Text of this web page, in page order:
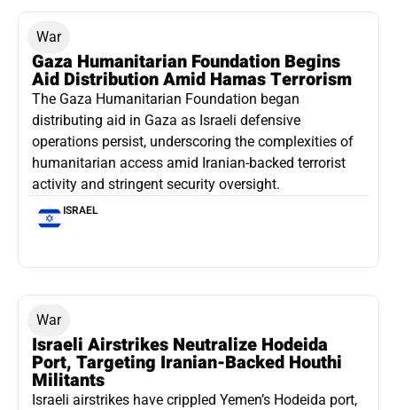
War
Gaza Humanitarian Foundation Begins
Aid Distribution Amid Hamas Terrorism
The Gaza Humanitarian Foundation began
distributing aid in Gaza as Israeli defensive
operations persist, underscoring the complexities of
humanitarian access amid Iranian-backed terrorist
activity and stringent security oversight.
ISRAEL
War
Israeli Airstrikes Neutralize Hodeida
Port, Targeting Iranian-Backed Houthi
Militants
Israeli airstrikes have crippled Yemen’s Hodeida port,